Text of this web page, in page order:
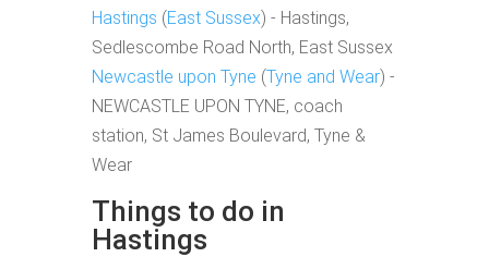
Hastings (East Sussex) - Hastings,
Sedlescombe Road North, East Sussex
Newcastle upon Tyne (Tyne and Wear) -
NEWCASTLE UPON TYNE, coach
station, St James Boulevard, Tyne &
Wear
Things to do in
Hastings